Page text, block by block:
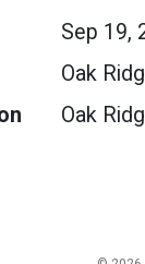
Sep 19,
Oak
Oak